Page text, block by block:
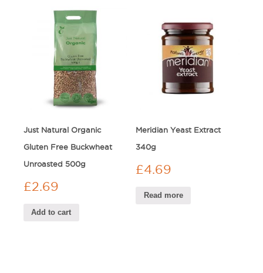
Just Natural Organic
Gluten Free Buckwheat
Unroasted 500g
£2.69
Add to cart
Meridian Yeast Extract
340g
£4.69
Read more